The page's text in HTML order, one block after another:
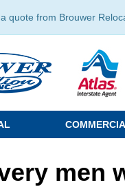
quote from Brouwer
men